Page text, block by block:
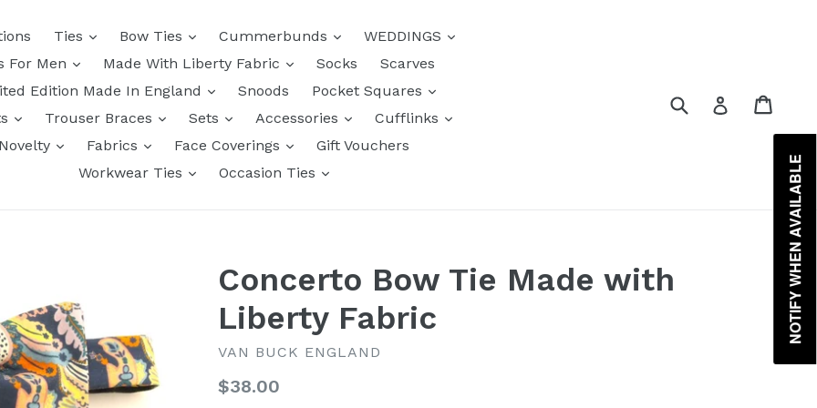
Ties Bow Ties Cummerbunds
WEDDINGS
For Men
Made With Liberty Fabric Socks
Scarves
Edition Made In England
Snoods
Pocket Squares
Trouser Braces Sets Accessories
Cufflinks
Novelty
Fabrics Face Coverings
Gift Vouchers
Workwear Ties
Occasion Ties
Submit Log in
Concerto Bow Tie Made with
Liberty Fabric
VAN BUCK ENGLAND
Regular
$38.00
NOTIFY WHEN AVAILABLE